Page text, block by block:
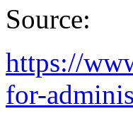
Source:
https://
for-